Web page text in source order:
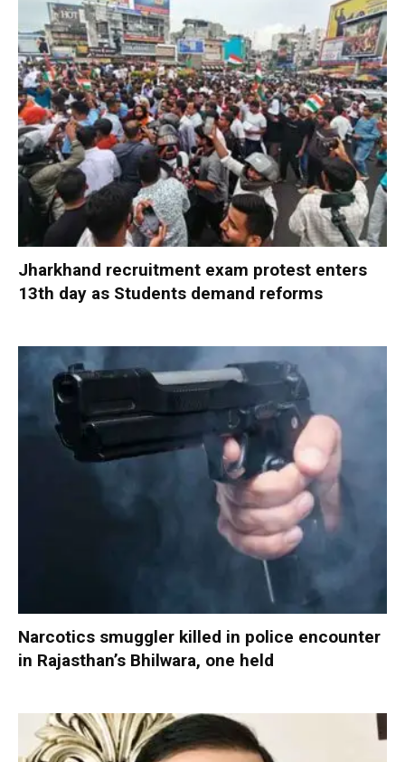
Jharkhand recruitment exam protest enters
13th day as Students demand reforms
Narcotics smuggler killed in police encounter
in Rajasthan’s Bhilwara, one held